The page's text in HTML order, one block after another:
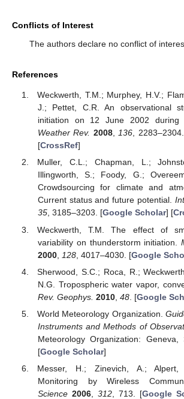
Conflicts of Interest
The authors declare no conflict of
References
Weckwerth, T.M.; Murphey, H.V.;
J.; Pettet, C.R. An observational
initiation on 12 June 2002 during
Weather Rev. 2008,136,
[CrossRef]
Muller, C.L.; Chapman, L.;
Illingworth, S.; Foody, G.;
Crowdsourcing for climate and
Current status and future potential.
35, 3185–3203. [Google Scholar] [
Weckwerth, T.M. The effect of
variability on thunderstorm initiation.
2000, 128, 4017–4030. [Google
Sherwood, S.C.; Roca, R.;
N.G. Tropospheric water vapor,
Rev. Geophys. 2010, 48. [Google
World Meteorology Organization.
Instruments and Methods of
Meteorology Organization: Geneva,
[Google Scholar]
Messer, H.; Zinevich, A.; Alpert,
Monitoring by Wireless
Science 2006, 312, 713. [Google